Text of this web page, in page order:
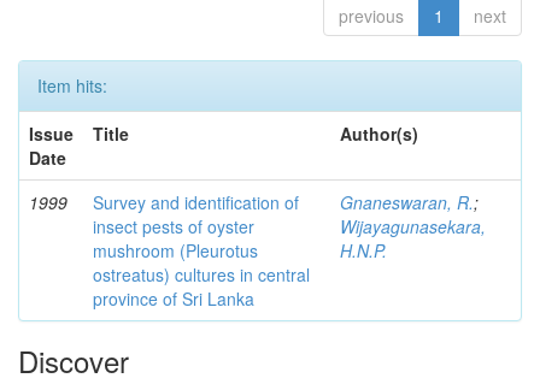
previous 1 next
Item hits:
Issue
Date
Title Author(s)
1999
Survey and identification of
insect pests of oyster
mushroom (Pleurotus
ostreatus) cultures in central
province of Sri Lanka
Gnaneswaran, R.;
Wijayagunasekara,
H.N.P.
Discover